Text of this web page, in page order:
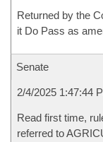
Returned by the
it Do Pass as
Senate
2/4/2025 1:47:44
Read first time,
referred to